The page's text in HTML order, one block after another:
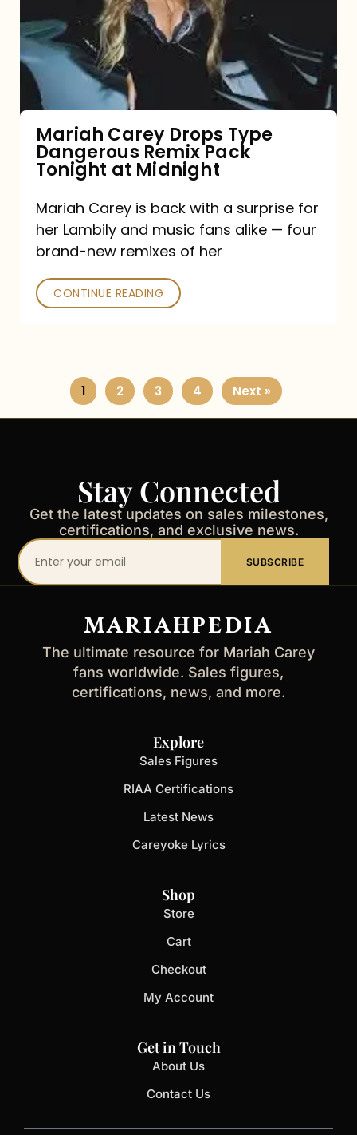
Type
Dangerous
Remix
Pack
Tonight
at
Midnight
Mariah Carey Drops Type
Dangerous Remix Pack
Tonight at Midnight
Mariah Carey is back with a surprise for
her Lambily and music fans alike — four
brand-new remixes of her
CONTINUE READING
1 2 3 4 Next »
Stay Connected
Get the latest updates on sales milestones,
certifications, and exclusive news.
Your
email
SUBSCRIBE
MARIAHPEDIA
The ultimate resource for Mariah Carey
fans worldwide. Sales figures,
certifications, news, and more.
Explore
Sales Figures
RIAA Certifications
Latest News
Careyoke Lyrics
Shop
Store
Cart
Checkout
My Account
Get in Touch
About Us
Contact Us